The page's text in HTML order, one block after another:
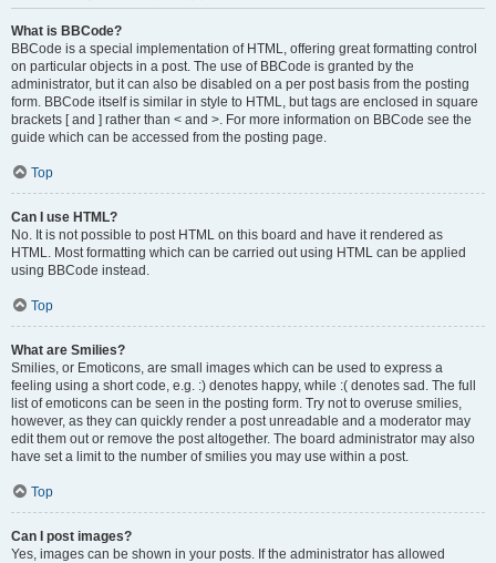
What is BBCode?
BBCode is a special implementation of HTML, offering great formatting control
on particular objects in a post. The use of BBCode is granted by the
administrator, but it can also be disabled on a per post basis from the posting
form. BBCode itself is similar in style to HTML, but tags are enclosed in square
brackets [ and ] rather than < and >. For more information on BBCode see the
guide which can be accessed from the posting page.
Top
Can I use HTML?
No. It is not possible to post HTML on this board and have it rendered as
HTML. Most formatting which can be carried out using HTML can be applied
using BBCode instead.
Top
What are Smilies?
Smilies, or Emoticons, are small images which can be used to express a
feeling using a short code, e.g. :) denotes happy, while :( denotes sad. The full
list of emoticons can be seen in the posting form. Try not to overuse smilies,
however, as they can quickly render a post unreadable and a moderator may
edit them out or remove the post altogether. The board administrator may also
have set a limit to the number of smilies you may use within a post.
Top
Can I post images?
Yes, images can be shown in your posts. If the administrator has allowed